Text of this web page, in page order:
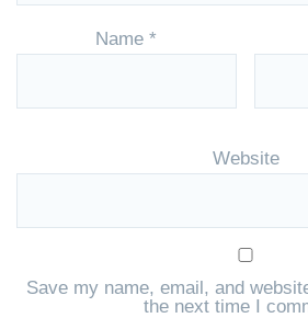
Name*
Website
Save my name, email, and
the next time I